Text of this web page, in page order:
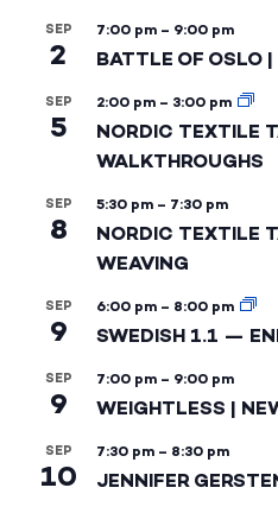
SEP
2
7:00 pm – 9:00 pm
BATTLE OF OSLO
SEP
5
2:00 pm – 3:00 pm
NORDIC TEXTILE
WALKTHROUGHS
SEP
8
5:30 pm – 7:30 pm
NORDIC TEXTILE
WEAVING
SEP
9
6:00 pm – 8:00 pm
SWEDISH 1.1 —
SEP
9
7:00 pm – 9:00 pm
WEIGHTLESS |
SEP
10
7:30 pm – 8:30 pm
JENNIFER